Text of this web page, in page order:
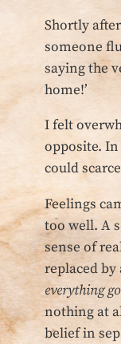
Shortly
someone
saying the
home!’
I felt
opposite.
could
Feelings
too well. A
sense of
replaced
everything
nothing at
belief in